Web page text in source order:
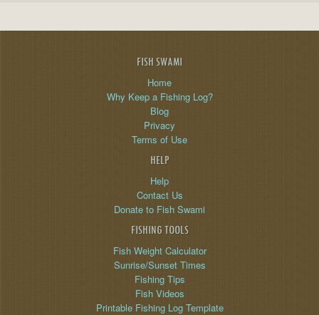
FISH SWAMI
Home
Why Keep a Fishing Log?
Blog
Privacy
Terms of Use
HELP
Help
Contact Us
Donate to Fish Swami
FISHING TOOLS
Fish Weight Calculator
Sunrise/Sunset Times
Fishing Tips
Fish Videos
Printable Fishing Log Template